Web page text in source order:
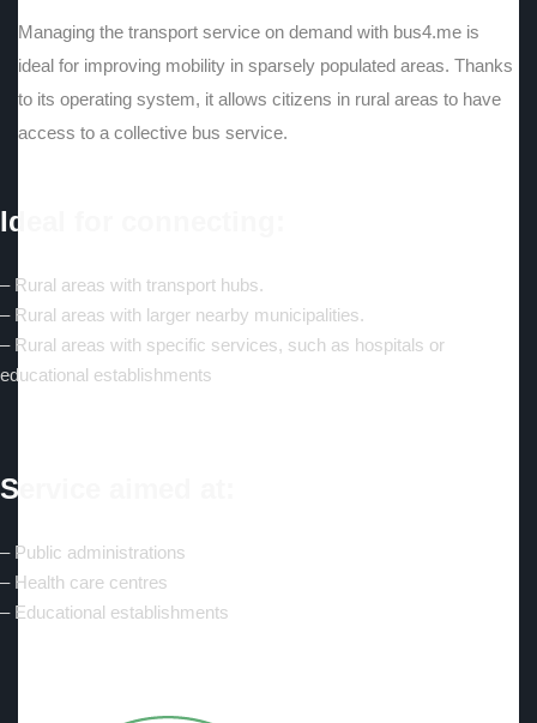
Managing the transport service on demand with bus4.me is
ideal for improving mobility in sparsely populated areas. Thanks
to its operating system, it allows citizens in rural areas to have
access to a collective bus service.
Ideal for connecting:
– Rural areas with transport hubs.
– Rural areas with larger nearby municipalities.
– Rural areas with specific services, such as hospitals or
educational establishments
Service aimed at:
– Public administrations
– Health care centres
– Educational establishments